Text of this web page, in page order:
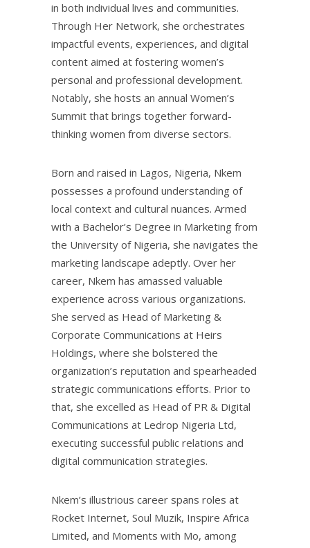
in both individual lives and communities.
Through Her Network, she orchestrates
impactful events, experiences, and digital
content aimed at fostering women’s
personal and professional development.
Notably, she hosts an annual Women’s
Summit that brings together forward-
thinking women from diverse sectors.
Born and raised in Lagos, Nigeria, Nkem
possesses a profound understanding of
local context and cultural nuances. Armed
with a Bachelor’s Degree in Marketing from
the University of Nigeria, she navigates the
marketing landscape adeptly. Over her
career, Nkem has amassed valuable
experience across various organizations.
She served as Head of Marketing &
Corporate Communications at Heirs
Holdings, where she bolstered the
organization’s reputation and spearheaded
strategic communications efforts. Prior to
that, she excelled as Head of PR & Digital
Communications at Ledrop Nigeria Ltd,
executing successful public relations and
digital communication strategies.
Nkem’s illustrious career spans roles at
Rocket Internet, Soul Muzik, Inspire Africa
Limited, and Moments with Mo, among